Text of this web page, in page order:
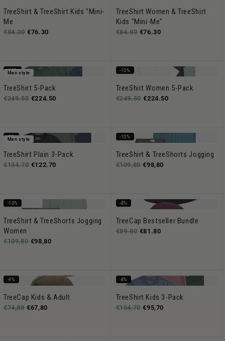
TreeShirt & TreeShirt Kids "Mini-
Me
€84.30 €76.30
TreeShirt Women & TreeShirt
Kids "Mini-Me"
€84.80 €76.30
-10%
Men style
TreeShirt 5-Pack
€249.50 €224.50
-10%
TreeShirt Women 5-Pack
€249.50 €224.50
-8%
Men style
TreeShirt Plain 3-Pack
€134.70 €122.70
-10%
TreeShirt & TreeShorts Jogging
€109,80 €98,80
-10%
TreeShirt & TreeShorts Jogging
Women
€109,80 €98,80
-8%
TreeCap Bestseller Bundle
€89.80 €81.80
-9%
TreeCap Kids & Adult
€74,80 €67,80
-8%
TreeShirt Kids 3-Pack
€104,70 €95,70